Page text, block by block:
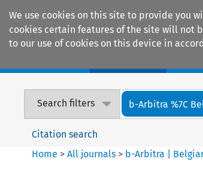
We use cookies on this site to provide you
cookies certain features of the site will not
to our use of cookies on this device in
Search filters b-Arbitra %7C
Citation search
Home >All journals > b-Arbitra |